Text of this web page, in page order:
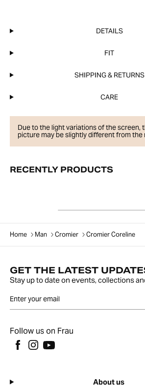
DETAILS
FIT
SHIPPING & RETURNS
CARE
Due to the light variations of the screen,
picture may be slightly different from the
RECENTLY PRODUCTS
Home Man Cromier Cromier Coreline
GET THE LATEST
Stay up to date on events, collections
Follow us on Frau
About us